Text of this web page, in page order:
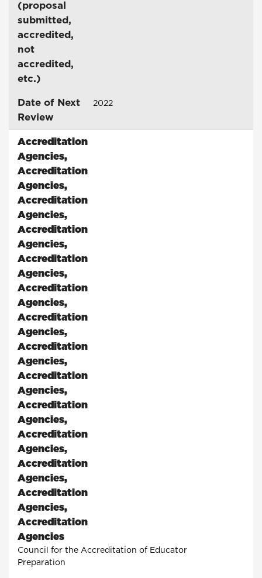
(proposal
submitted,
accredited,
not
accredited,
etc.)
Date of Next
Review
2022
Accreditation
Agencies,
Accreditation
Agencies,
Accreditation
Agencies,
Accreditation
Agencies,
Accreditation
Agencies,
Accreditation
Agencies,
Accreditation
Agencies,
Accreditation
Agencies,
Accreditation
Agencies,
Accreditation
Agencies,
Accreditation
Agencies,
Accreditation
Agencies,
Accreditation
Agencies,
Accreditation
Agencies
Council for the Accreditation of Educator
Preparation